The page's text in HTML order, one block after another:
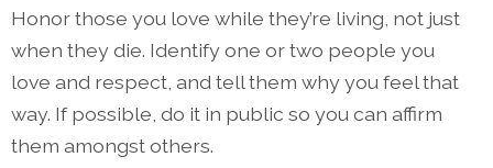
Honor those you love while they’re living, not just
when they die. Identify one or two people you
love and respect, and tell them why you feel that
way. If possible, do it in public so you can affirm
them amongst others.